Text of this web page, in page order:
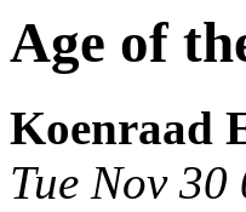
Age of
Koenraad
Tue Nov